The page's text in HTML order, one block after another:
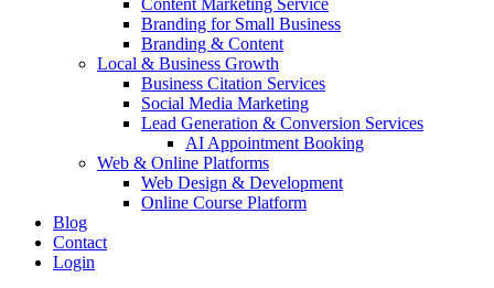
Content Marketing Service
Branding for Small Business
Branding & Content
Local & Business Growth
Business Citation Services
Social Media Marketing
Lead Generation & Conversion Services
AI Appointment Booking
Web & Online Platforms
Web Design & Development
Online Course Platform
Blog
Contact
Login